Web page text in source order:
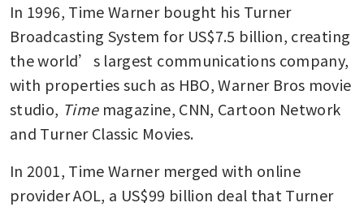
In 1996, Time Warner bought his Turner
Broadcasting System for US$7.5 billion, creating
the world’s largest communications company,
with properties such as HBO, Warner Bros movie
studio, Time magazine, CNN, Cartoon Network
and Turner Classic Movies.
In 2001, Time Warner merged with online
provider AOL, a US$99 billion deal that Turner